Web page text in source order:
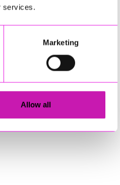
services.
Marketing
Allow all